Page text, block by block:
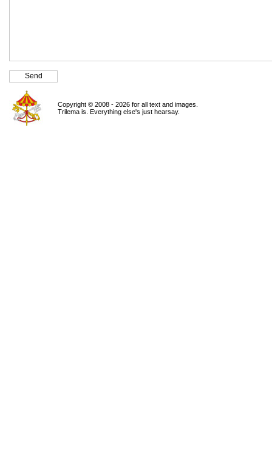
Copyright © 2008 - 2026 for all text and images.
Trilema is. Everything else's just hearsay.